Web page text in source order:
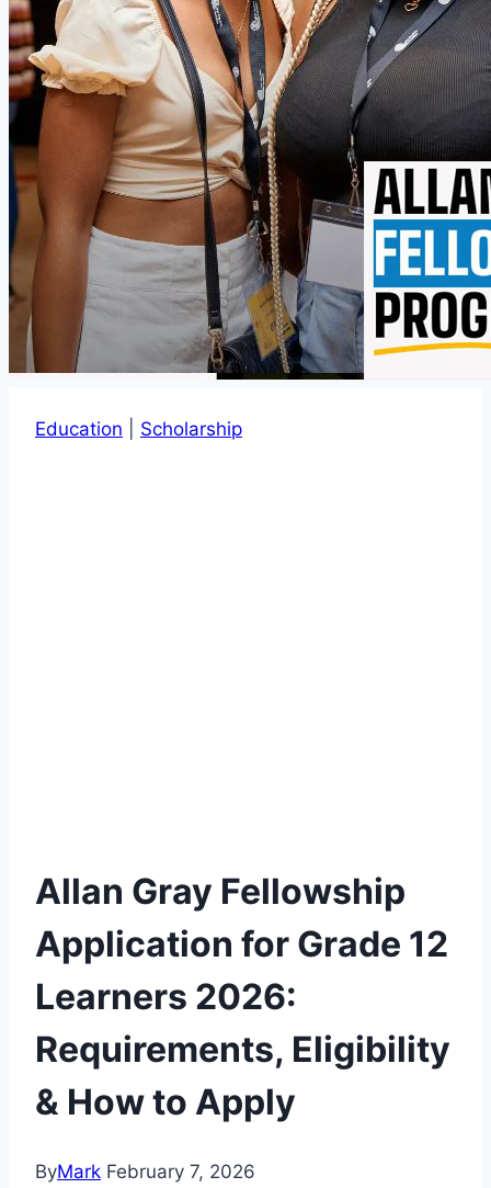
Education Scholarship
Allan Gray Fellowship
Application for Grade 12
Learners 2026:
Requirements, Eligibility
& How to Apply
ByMark February 7, 2026